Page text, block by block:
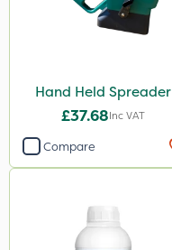
Hand Held Spreader
£37.68Inc VAT
Compare